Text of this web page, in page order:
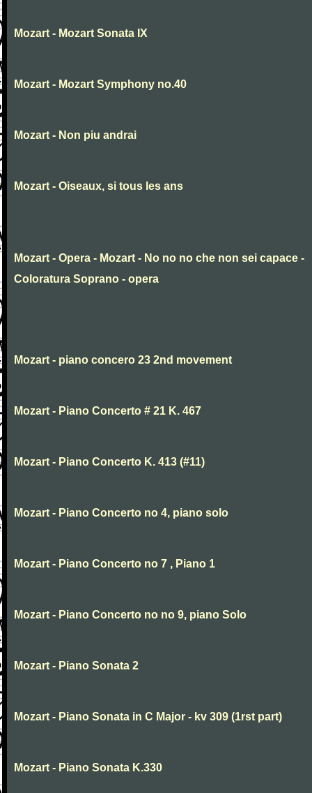
Mozart - Mozart Sonata IX
Mozart - Mozart Symphony no.40
Mozart - Non piu andrai
Mozart - Oiseaux, si tous les ans
Mozart - Opera - Mozart - No no no che non sei capace -
Coloratura Soprano - opera
Mozart - piano concero 23 2nd movement
Mozart - Piano Concerto # 21 K. 467
Mozart - Piano Concerto K. 413 (#11)
Mozart - Piano Concerto no 4, piano solo
Mozart - Piano Concerto no 7 , Piano 1
Mozart - Piano Concerto no no 9, piano Solo
Mozart - Piano Sonata 2
Mozart - Piano Sonata in C Major - kv 309 (1rst part)
Mozart - Piano Sonata K.330